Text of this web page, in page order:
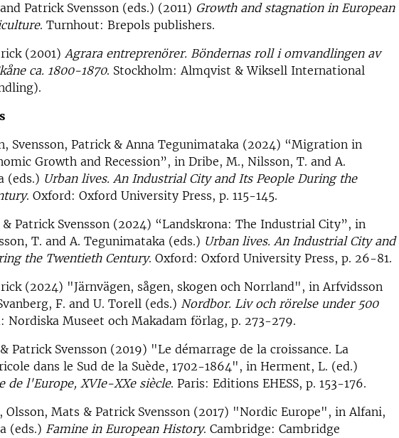
Patrick Svensson (eds.) (2011) Growth and stagnation in European
. Turnhout: Brepols publishers.
(2001) Agrara entreprenörer. Böndernas roll i omvandlingen av
ca. 1800-1870. Stockholm: Almqvist & Wiksell International
Svensson, Patrick & Anna Tegunimataka (2024) “Migration in
Growth and Recession”, in Dribe, M., Nilsson, T. and A.
(eds.) Urban lives. An Industrial City and Its People During the
. Oxford: Oxford University Press, p. 115-145.
Patrick Svensson (2024) “Landskrona: The Industrial City”, in
T. and A. Tegunimataka (eds.) Urban lives. An Industrial City and
the Twentieth Century. Oxford: Oxford University Press, p. 26-81.
(2024) "Järnvägen, sågen, skogen och Norrland", in Arfvidsson
F. and U. Torell (eds.) Nordbor. Liv och rörelse under 500
Nordiska Museet och Makadam förlag, p. 273-279.
Patrick Svensson (2019) "Le démarrage de la croissance. La
dans le Sud de la Suède, 1702-1864", in Herment, L. (ed.)
de l'Europe, XVIe-XXe siècle. Paris: Editions EHESS, p. 153-176.
Mats & Patrick Svensson (2017) "Nordic Europe", in Alfani,
(eds.) Famine in European History. Cambridge: Cambridge